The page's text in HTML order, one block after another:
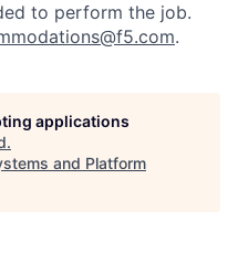
to perform the job.
.
applications
.
and Platform